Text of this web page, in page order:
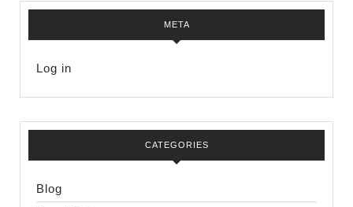
META
Log in
CATEGORIES
Blog